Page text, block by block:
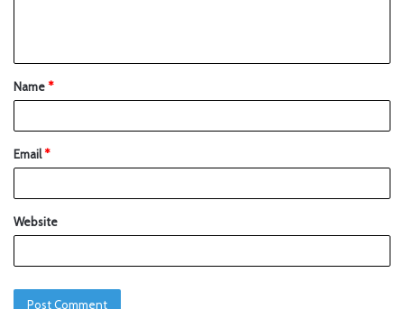
Name*
Email*
Website